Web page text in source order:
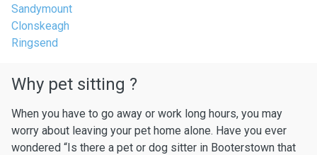
Sandymount
Clonskeagh
Ringsend
Why pet sitting ?
When you have to go away or work long hours, you may
worry about leaving your pet home alone. Have you ever
wondered “Is there a pet or dog sitter in Booterstown that